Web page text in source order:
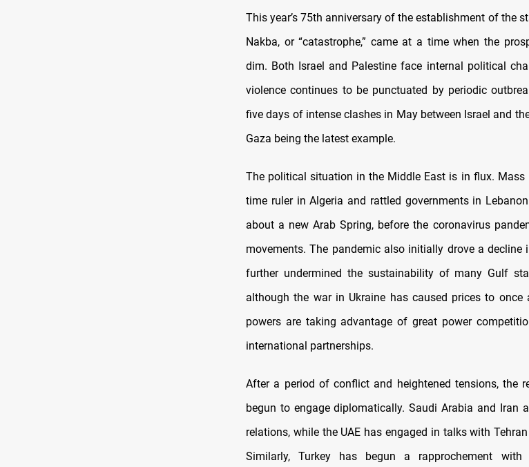
This year’s 75th anniversary of the establishment of the
Nakba, or “catastrophe,” came at a time when the
dim. Both Israel and Palestine face internal political
violence continues to be punctuated by periodic
five days of intense clashes in May between Israel and
Gaza being the latest example.
The political situation in the Middle East is in flux.
time ruler in Algeria and rattled governments in
about a new Arab Spring, before the coronavirus
movements. The pandemic also initially drove a decline
further undermined the sustainability of many Gulf
although the war in Ukraine has caused prices to once
powers are taking advantage of great power
international partnerships.
After a period of conflict and heightened tensions, the
begun to engage diplomatically. Saudi Arabia and Iran
relations, while the UAE has engaged in talks with
Similarly, Turkey has begun a rapprochement